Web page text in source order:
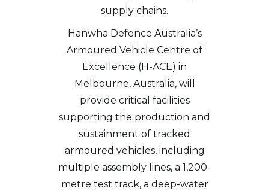
supply chains.
Hanwha Defence Australia’s
Armoured Vehicle Centre of
Excellence (H-ACE) in
Melbourne, Australia, will
provide critical facilities
supporting the production and
sustainment of tracked
armoured vehicles, including
multiple assembly lines, a 1,200-
metre test track, a deep-water